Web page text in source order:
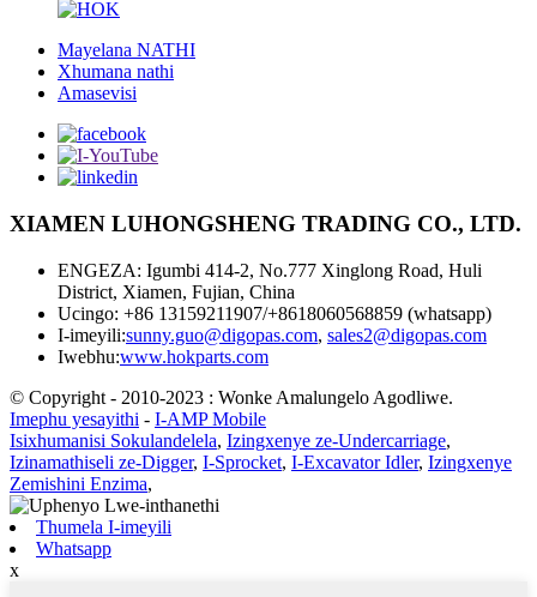
Mayelana NATHI
Xhumana nathi
Amasevisi
XIAMEN LUHONGSHENG TRADING CO., LTD.
ENGEZA: Igumbi 414-2, No.777 Xinglong Road, Huli
District, Xiamen, Fujian, China
Ucingo: +86 13159211907/+8618060568859 (whatsapp)
I-imeyili:sunny.guo@digopas.com, sales2@digopas.com
Iwebhu:www.hokparts.com
© Copyright - 2010-2023 : Wonke Amalungelo Agodliwe.
Imephu yesayithi - I-AMP Mobile
Isixhumanisi Sokulandelela, Izingxenye ze-Undercarriage,
Izinamathiseli ze-Digger, I-Sprocket, I-Excavator Idler, Izingxenye
Zemishini Enzima,
Thumela I-imeyili
Whatsapp
x